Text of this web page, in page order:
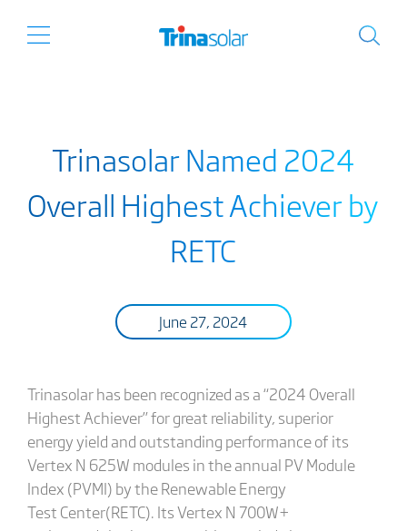
Trinasolar Named 2024
Overall Highest Achiever by
RETC
June 27, 2024
Trinasolar has been recognized as a “2024 Overall
Highest Achiever” for great reliability, superior
energy yield and outstanding performance of its
Vertex N 625W modules in the annual PV Module
Index (PVMI) by the Renewable Energy
Test Center(RETC). Its Vertex N 700W+